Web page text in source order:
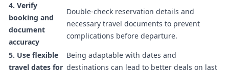
4. Verify
booking and
document
accuracy
Double-check reservation details and
necessary travel documents to prevent
complications before departure.
5. Use flexible
travel dates for
Being adaptable with dates and
destinations can lead to better deals on last